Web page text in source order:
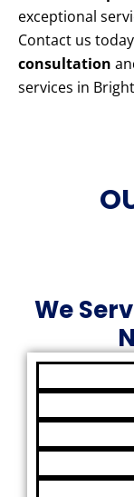
exceptional
Contact us
consultation
services in
We